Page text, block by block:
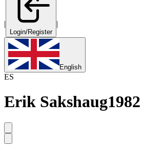
|
Login/Register
|
English
ES
Erik Sakshaug1982